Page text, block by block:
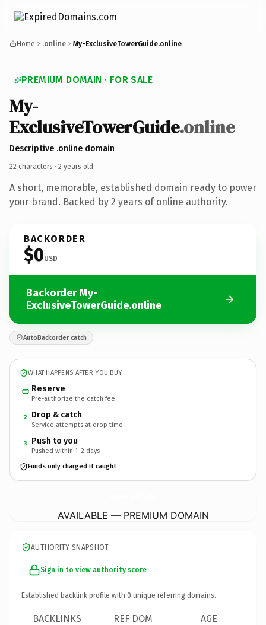
Home .online My-ExclusiveTowerGuide.online
PREMIUM DOMAIN · FOR SALE
My-
ExclusiveTowerGuide.online
Descriptive .online domain
22 characters · 2 years old ·
A short, memorable, established domain ready to power
your brand. Backed by 2 years of online authority.
BACKORDER
$0USD
Backorder My-
ExclusiveTowerGuide.online
AutoBackorder catch
WHAT HAPPENS AFTER YOU BUY
Reserve
Pre-authorize the catch fee
2 Drop & catch
Service attempts at drop time
3 Push to you
Pushed within 1–2 days
Funds only charged if caught
AVAILABLE — PREMIUM DOMAIN
AUTHORITY SNAPSHOT
Sign in to view authority score
Established backlink profile with 0 unique referring domains.
BACKLINKS REF DOM AGE